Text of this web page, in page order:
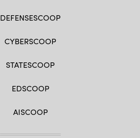
DEFENSESCOOP
CYBERSCOOP
STATESCOOP
EDSCOOP
AISCOOP